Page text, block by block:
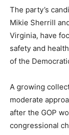
The party’s
Mikie Sherrill
Virginia, have
safety and
of the
A growing
moderate
after the GOP
congressional